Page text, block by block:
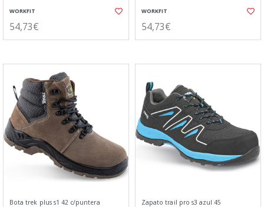
WORKFIT
54,73€
WORKFIT
54,73€
Bota trek plus s1 42 c/puntera Zapato trail pro s3 azul 45